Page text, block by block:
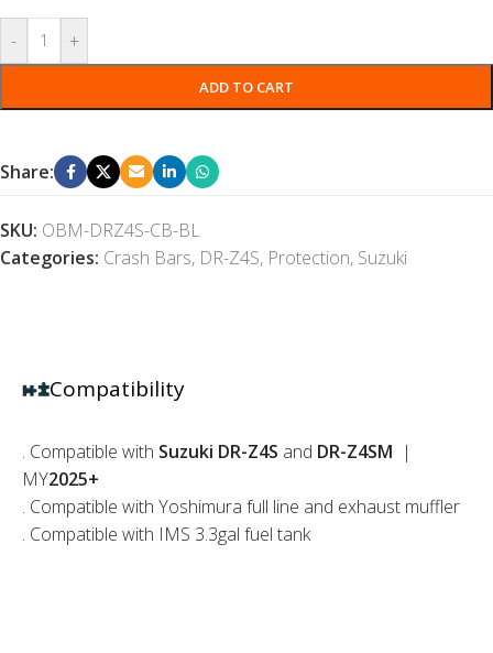
- +
ADD TO CART
Share:
SKU: OBM-DRZ4S-CB-BL
Categories: Crash Bars, DR-Z4S, Protection, Suzuki
Compatibility
. Compatible with Suzuki DR-Z4S and DR-Z4SM |
MY2025+
. Compatible with Yoshimura full line and exhaust muffler
. Compatible with IMS 3.3gal fuel tank